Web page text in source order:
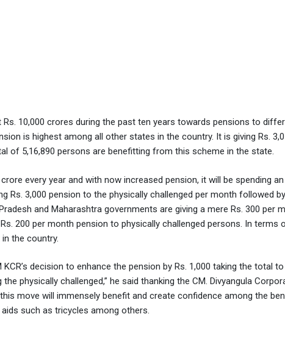
10,000 crores during the past ten years towards pensions to
is highest among all other states in the country. It is giving Rs.
of 5,16,890 persons are benefitting from this scheme in the state.
every year and with now increased pension, it will be spending
Rs. 3,000 pension to the physically challenged per month followed
and Maharashtra governments are giving a mere Rs. 300 per
200 per month pension to physically challenged persons. In terms
the country.
decision to enhance the pension by Rs. 1,000 taking the total to
physically challenged,” he said thanking the CM. Divyangula
move will immensely benefit and create confidence among the
such as tricycles among others.